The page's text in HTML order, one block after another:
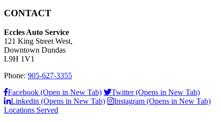
CONTACT
Eccles Auto Service
121 King Street West,
Downtown Dundas
L9H 1V1
Phone: 905-627-3355
Facebook (Open in New Tab)
Twitter (Opens in New Tab)
Linkedin (Opens in New Tab)
Instagram (Opens in New Tab)
Locations Served